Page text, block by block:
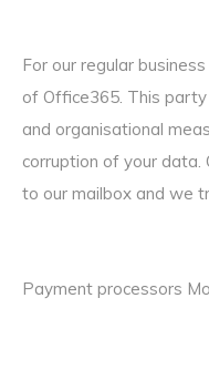
For our regular
of Office365. This
and organisational
corruption of your
to our mailbox and we
Payment processors